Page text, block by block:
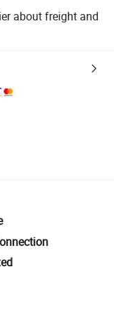
about freight and
logistics.
quantity checks.
refunds or returns